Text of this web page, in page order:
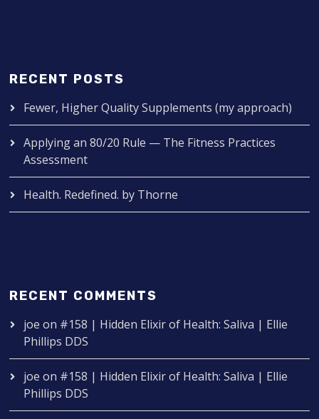
RECENT POSTS
Fewer, Higher Quality Supplements (my approach)
Applying an 80/20 Rule — The Fitness Practices
Assessment
Health. Redefined. by Thorne
RECENT COMMENTS
joe on #158 | Hidden Elixir of Health: Saliva | Ellie
Phillips DDS
joe on #158 | Hidden Elixir of Health: Saliva | Ellie
Phillips DDS